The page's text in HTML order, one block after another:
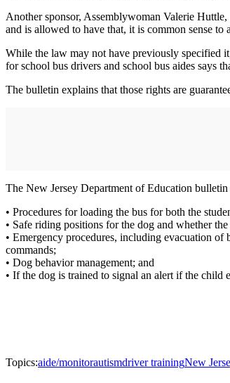
Another sponsor, Assemblywoman Valerie
and is allowed to have that, it is common sense
While the law may not have previously specified
for school bus drivers and school bus aides says
The bulletin explains that those rights are
The New Jersey Department of Education
• Procedures for loading the bus for both the
• Safe riding positions for the dog and whether
• Emergency procedures, including evacuation
commands;
• Dog behavior management; and
• If the dog is trained to signal an alert if the
Topics:aide/monitorautismdriver trainingNew